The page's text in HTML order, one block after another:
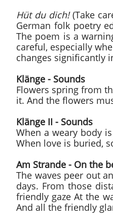
Hüt du dich!(Take
German folk poetry
The poem is a
careful, especially
changes significantly
Klänge - Sounds
Flowers spring from
it. And the flowers
Klänge II - Sounds
When a weary body
When love is buried,
Am Strande - On the
The waves peer out
days. From those
friendly gaze At the
And all the friendly